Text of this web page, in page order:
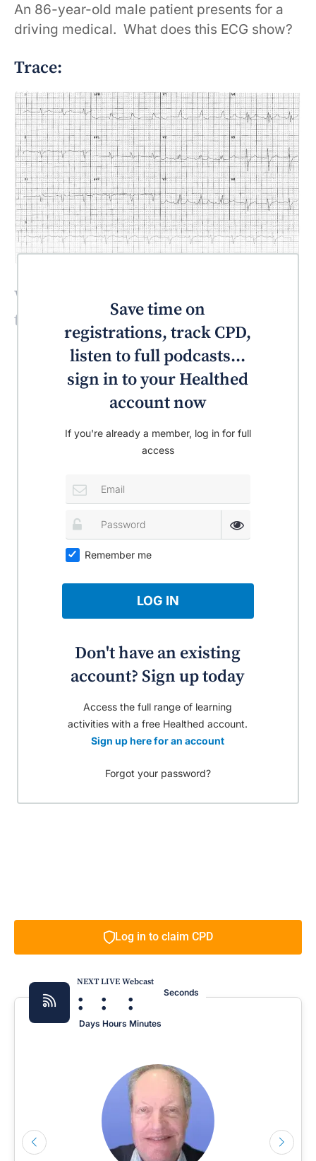
An 86-year-old male patient presents for a
driving medical. What does this ECG show?
Trace:
What is the most likely diagnosis for
this patient?
Save time on
registrations, track CPD,
listen to full podcasts...
sign in to your Healthed
account now
If you're already a member, log in for full
access
Remember me
LOG IN
Don't have an existing
account? Sign up today
Access the full range of learning
activities with a free Healthed account.
Sign up here for an account
Forgot your password?
Log in to claim CPD
NEXT LIVE Webcast
:
Days
:
Hours
:
Minutes
Seconds